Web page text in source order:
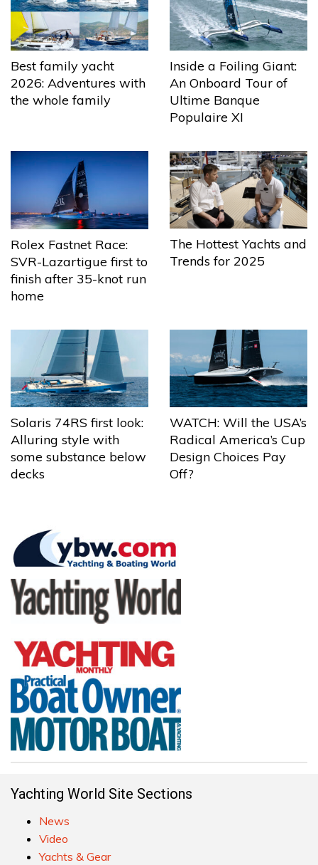
Best family yacht
2026: Adventures with
the whole family
Inside a Foiling Giant:
An Onboard Tour of
Ultime Banque
Populaire XI
Rolex Fastnet Race:
SVR-Lazartigue first to
finish after 35-knot run
home
The Hottest Yachts and
Trends for 2025
Solaris 74RS first look:
Alluring style with
some substance below
decks
WATCH: Will the USA’s
Radical America’s Cup
Design Choices Pay
Off?
Yachting World Site Sections
News
Video
Yachts & Gear